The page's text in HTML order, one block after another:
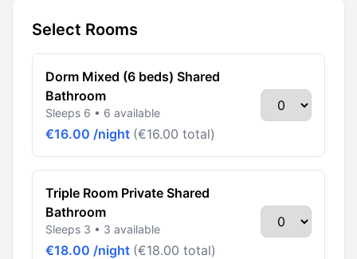
Select Rooms
Dorm Mixed (6 beds) Shared
Bathroom
Sleeps 6 • 6 available
€16.00 /night (€16.00 total)
Triple Room Private Shared
Bathroom
Sleeps 3 • 3 available
€18.00 /night (€18.00 total)